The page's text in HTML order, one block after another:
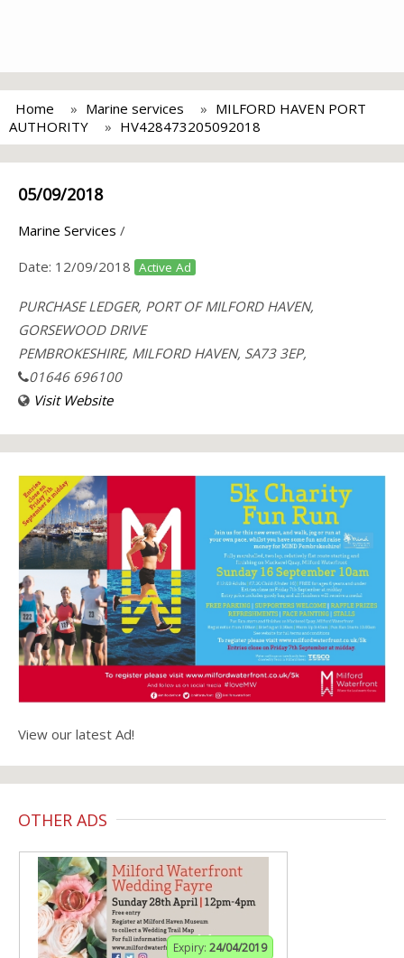
Home Marine services
MILFORD HAVEN PORT
AUTHORITY
HV428473205092018
05/09/2018
Marine Services /
Date: 12/09/2018 Active Ad
PURCHASE LEDGER, PORT OF MILFORD HAVEN,
GORSEWOOD DRIVE
PEMBROKESHIRE, MILFORD HAVEN, SA73 3EP,
01646 696100
Visit Website
View our latest Ad!
OTHER ADS
Expiry: 24/04/2019